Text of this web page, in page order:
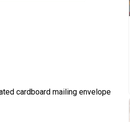
cardboard mailing envelope